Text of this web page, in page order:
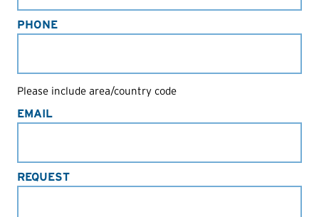
PHONE
Please include area/country code
EMAIL
REQUEST